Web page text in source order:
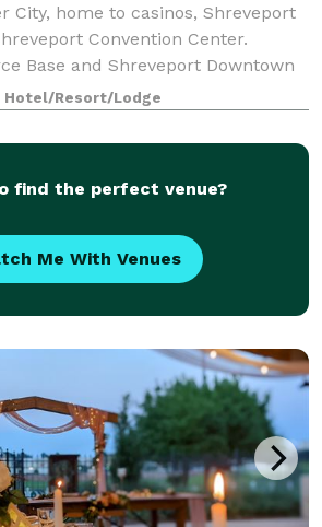
City, home to casinos, Shreveport
Convention Center.
Base and Shreveport Downtown
away via free shuttle
Hotel/Resort/Lodge
find the perfect venue?
Me With Venues